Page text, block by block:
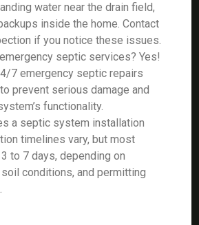
water near the drain field,
inside the home. Contact
if you notice these issues.
septic services? Yes!
7 emergency septic repairs
prevent serious damage and
functionality.
a septic system installation
timelines vary, but most
to 7 days, depending on
conditions, and permitting